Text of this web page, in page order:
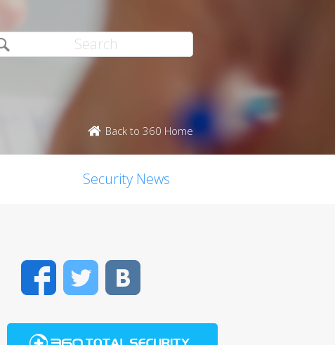
Back to 360 Home
Security News
FacebookTwitter